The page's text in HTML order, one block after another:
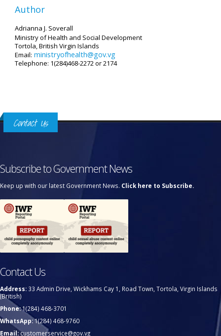
Author
Adrianna J. Soverall
Ministry of Health and Social Development
Tortola, British Virgin Islands
Email: ministryofhealth@gov.vg
Telephone: 1(284)468-2272 or 2174
Contact Us
Subscribe to Government News
Keep up with our latest Government News. Click here to Subscribe.
Contact Us
Address: 33 Admin Drive, Wickhams Cay 1, Road Town, Tortola, Virgin Islands
(British)
Phone:1(284) 468-3701
WhatsApp:1(284) 468-9760
Email:customerservice@gov.vg